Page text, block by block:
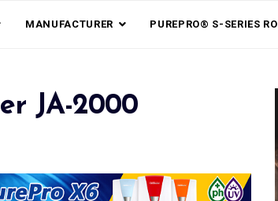
MANUFACTURER PUREPRO® S-SERIES RO
JA-2000